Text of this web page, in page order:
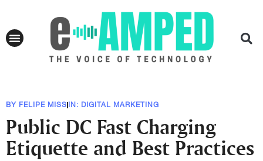
BY FELIPE MISS IN: DIGITAL MARKETING
Public DC Fast Charging
Etiquette and Best Practices